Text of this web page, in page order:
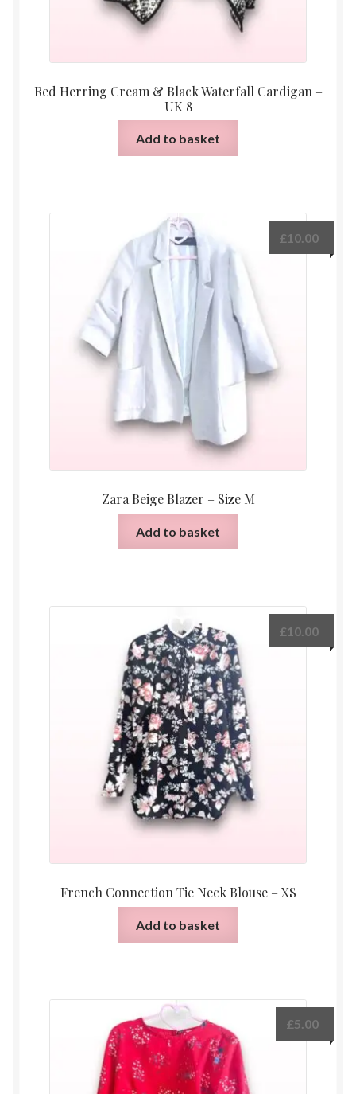
Red Herring Cream & Black Waterfall Cardigan –
UK 8
Add to basket
Zara Beige Blazer – Size M
£10.00
Add to basket
French Connection Tie Neck Blouse – XS
£10.00
Add to basket
£5.00